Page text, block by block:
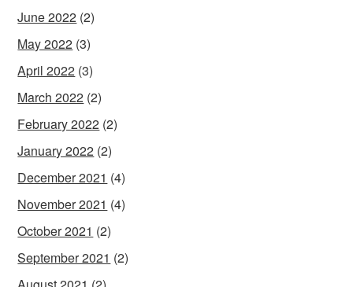
June 2022 (2)
May 2022 (3)
April 2022 (3)
March 2022 (2)
February 2022 (2)
January 2022 (2)
December 2021 (4)
November 2021 (4)
October 2021 (2)
September 2021 (2)